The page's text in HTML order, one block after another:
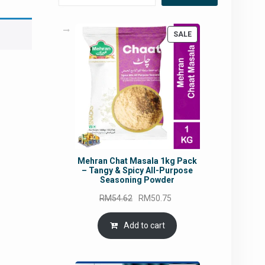
SALEPRODUCT
ON
SALE
Mehran Chat Masala 1kg Pack
– Tangy & Spicy All-Purpose
Seasoning Powder
RM54.62
Original
price
was:
RM54.62.
RM50.75
is:
Add to cart